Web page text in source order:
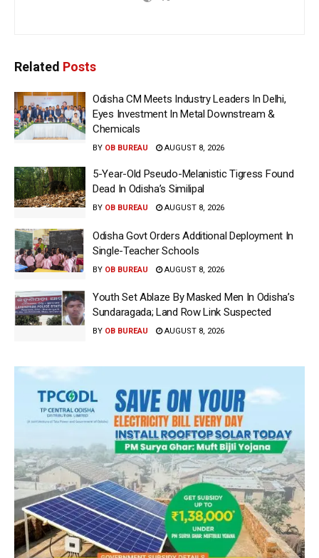
Related Posts
Odisha CM Meets Industry Leaders In Delhi,
Eyes Investment In Metal Downstream &
Chemicals
BY OB BUREAU AUGUST 8, 2026
5-Year-Old Pseudo-Melanistic Tigress Found
Dead In Odisha’s Similipal
BY OB BUREAU AUGUST 8, 2026
Odisha Govt Orders Additional Deployment In
Single-Teacher Schools
BY OB BUREAU AUGUST 8, 2026
Youth Set Ablaze By Masked Men In Odisha’s
Sundaragada; Land Row Link Suspected
BY OB BUREAU AUGUST 8, 2026